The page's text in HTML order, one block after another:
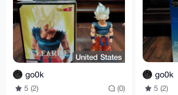
United States
go0k
5 (2) (0)
go0k
5 (2)